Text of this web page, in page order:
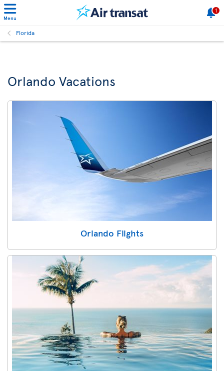
Menu
1
Florida
Orlando Vacations
Orlando Flights